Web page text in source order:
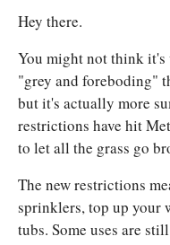
Hey there.
You might not think it's
"grey and foreboding"
but it's actually more
restrictions have hit
to let all the grass go
The new restrictions
sprinklers, top up your
tubs. Some uses are